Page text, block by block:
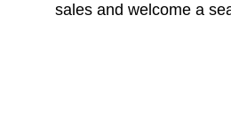
sales and welcome a